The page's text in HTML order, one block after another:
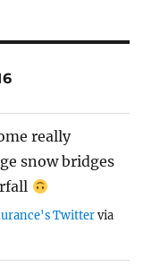
really
snow bridges
Twittervia